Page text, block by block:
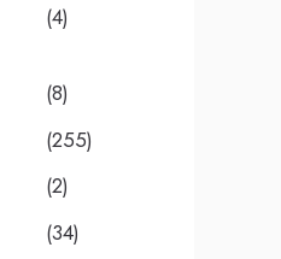
(4)
(8)
(255)
(2)
(34)